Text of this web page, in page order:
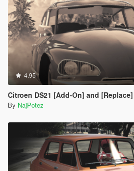
4.95
Citroen DS21 [Add-On] and [Replace]
By NajPotez